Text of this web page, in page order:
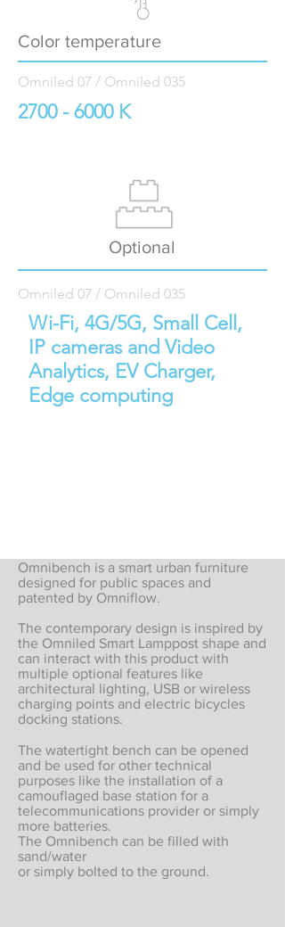
Color temperature
Omniled 07 / Omniled 035
2700 - 6000K
Optional
Omniled 07 / Omniled 035
Wi-Fi, 4G/5G, Small Cell,
IP cameras and Video
Analytics, EV Charger,
Edge computing
Omnibench is a smart urban furniture
designed for public spaces and
patented by Omniflow.
The contemporary design is inspired by
the Omniled Smart Lamppost shape and
can interact with this product with
multiple optional features like
architectural lighting, USB or wireless
charging points and electric bicycles
docking stations.
The watertight bench can be opened
and be used for other technical
purposes like the installation of a
camouflaged base station for a
telecommunications provider or simply
more batteries.
The Omnibench can be filled with
sand/water
or simply bolted to the ground.